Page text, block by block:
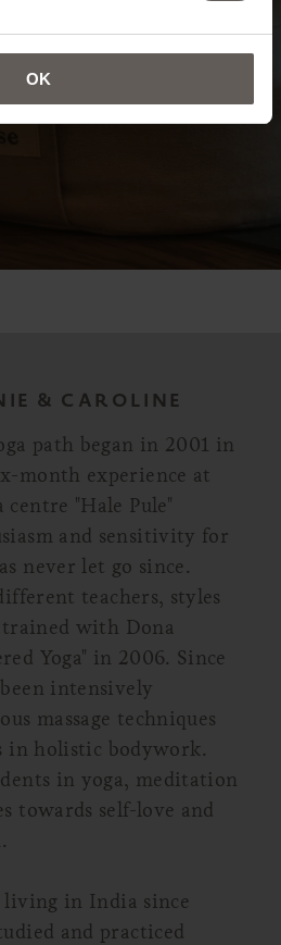
OK
& CAROLINE
path began in 2001 in
month experience at
"Hale Pule"
and sensitivity for
never let go since.
teachers, styles
trained with Dona
Yoga" in 2006. Since
intensively
massage techniques
in holistic bodywork.
in yoga, meditation
towards self-love and
living in India since
and practiced